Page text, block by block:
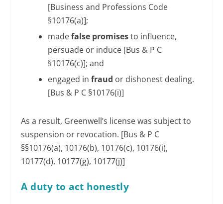
[Business and Professions Code
§10176(a)];
madefalse promisesto influence,
persuade or induce [Bus & P C
§10176(c)]; and
engaged in fraud or dishonest dealing.
[Bus & P C §10176(i)]
As a result, Greenwell’s license was subject to
suspension or revocation. [Bus & P C
§§10176(a), 10176(b), 10176(c), 10176(i),
10177(d), 10177(g), 10177(j)]
A duty to act honestly